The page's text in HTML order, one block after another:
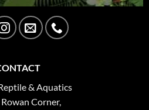
& Aquatics
Corner,